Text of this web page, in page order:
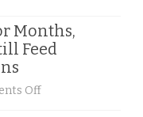
Months,
Feed
Offon